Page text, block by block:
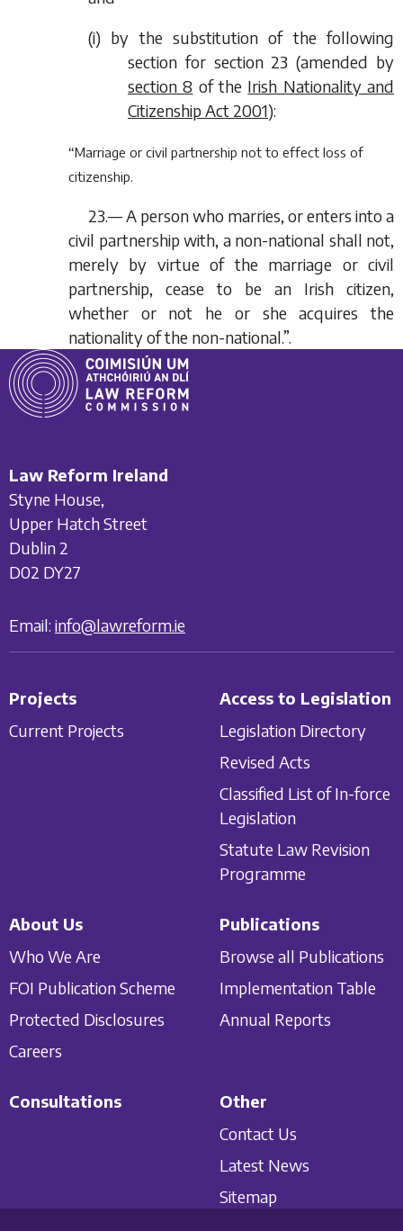
(i) by the substitution of the following
section for section 23 (amended by
section 8 of the Irish Nationality and
Citizenship Act 2001):
“Marriage or civil partnership not to effect loss of
citizenship.
23.— A person who marries, or enters into a
civil partnership with, a non-national shall not,
merely by virtue of the marriage or civil
partnership, cease to be an Irish citizen,
whether or not he or she acquires the
nationality of the non-national.”.
Law Reform Ireland
Styne House,
Upper Hatch Street
Dublin 2
D02 DY27
Email: info@lawreform.ie
Projects
Current Projects
Access to Legislation
Legislation Directory
Revised Acts
Classified List of In-force
Legislation
Statute Law Revision
Programme
About Us
Who We Are
FOI Publication Scheme
Protected Disclosures
Careers
Publications
Browse all Publications
Implementation Table
Annual Reports
Consultations
Other
Contact Us
Latest News
Sitemap